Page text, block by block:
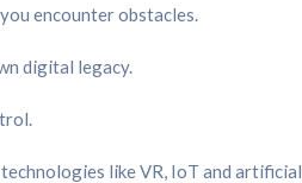
encounter obstacles.
digital legacy.
like VR, IoT and artificial